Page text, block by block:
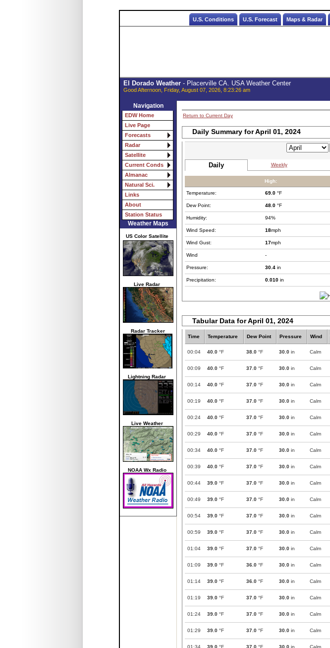
U.S. Conditions U.S. Forecast Maps & Radar
El Dorado Weather- Placerville CA. USA Weather Center
Good Afternoon, Friday, August 07, 2026, 8:23:26 am
Navigation
EDW Home
Live Page
Forecasts
Radar
Satellite
Current Conds
Almanac
Natural Sci.
Links
About
Station Status
Weather Maps
US Color Satellite
Live Radar
Radar Tracker
Lightning Radar
Live Weather
NOAA Wx Radio
Return to Current Day
Daily Summary for April 01, 2024
Daily Weekly
High:
Temperature: 69.0 °F
Dew Point: 48.0 °F
Humidity: 94%
Wind Speed: 18mph
Wind Gust: 17mph
Wind -
Pressure: 30.4 in
Precipitation: 0.010 in
Tabular Data for April 01, 2024
Time Temperature Dew Point Pressure Wind
00:04 40.0 °F 38.0 °F 30.0 in Calm
00:09 40.0 °F 37.0 °F 30.0 in Calm
00:14 40.0 °F 37.0 °F 30.0 in Calm
00:19 40.0 °F 37.0 °F 30.0 in Calm
00:24 40.0 °F 37.0 °F 30.0 in Calm
00:29 40.0 °F 37.0 °F 30.0 in Calm
00:34 40.0 °F 37.0 °F 30.0 in Calm
00:39 40.0 °F 37.0 °F 30.0 in Calm
00:44 39.0 °F 37.0 °F 30.0 in Calm
00:49 39.0 °F 37.0 °F 30.0 in Calm
00:54 39.0 °F 37.0 °F 30.0 in Calm
00:59 39.0 °F 37.0 °F 30.0 in Calm
01:04 39.0 °F 37.0 °F 30.0 in Calm
01:09 39.0 °F 36.0 °F 30.0 in Calm
01:14 39.0 °F 36.0 °F 30.0 in Calm
01:19 39.0 °F 37.0 °F 30.0 in Calm
01:24 39.0 °F 37.0 °F 30.0 in Calm
01:29 39.0 °F 37.0 °F 30.0 in Calm
01:34 39.0 °F 37.0 °F 30.0 in Calm